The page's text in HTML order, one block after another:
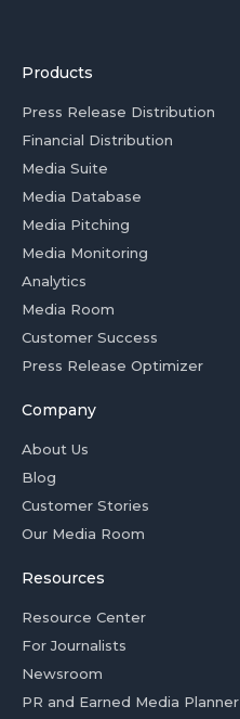
Products
Press Release Distribution
Financial Distribution
Media Suite
Media Database
Media Pitching
Media Monitoring
Analytics
Media Room
Customer Success
Press Release Optimizer
Company
About Us
Blog
Customer Stories
Our Media Room
Resources
Resource Center
For Journalists
Newsroom
PR and Earned Media Planner